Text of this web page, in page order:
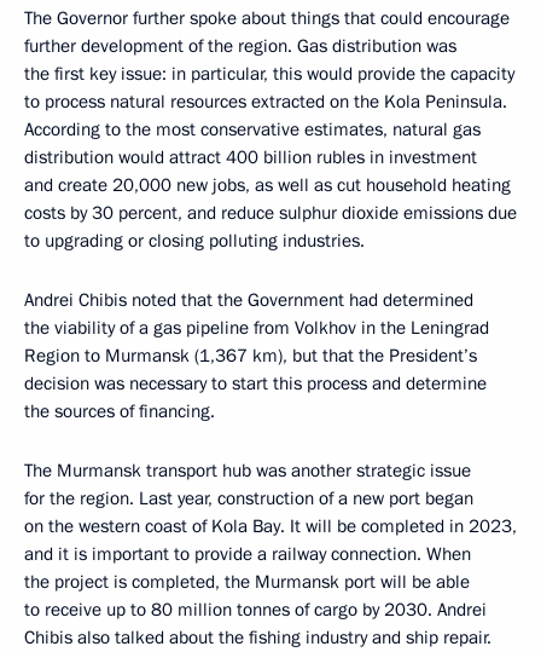
The Governor further spoke about things that could encourage
further development of the region. Gas distribution was
the first key issue: in particular, this would provide the capacity
to process natural resources extracted on the Kola Peninsula.
According to the most conservative estimates, natural gas
distribution would attract 400 billion rubles in investment
and create 20,000 new jobs, as well as cut household heating
costs by 30 percent, and reduce sulphur dioxide emissions due
to upgrading or closing polluting industries.
Andrei Chibis noted that the Government had determined
the viability of a gas pipeline from Volkhov in the Leningrad
Region to Murmansk (1,367 km), but that the President’s
decision was necessary to start this process and determine
the sources of financing.
The Murmansk transport hub was another strategic issue
for the region. Last year, construction of a new port began
on the western coast of Kola Bay. It will be completed in 2023,
and it is important to provide a railway connection. When
the project is completed, the Murmansk port will be able
to receive up to 80 million tonnes of cargo by 2030. Andrei
Chibis also talked about the fishing industry and ship repair.